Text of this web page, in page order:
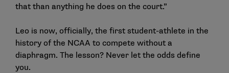
that than anything he does on the court.”
Leo is now, officially, the first student-athlete in the
history of the NCAA to compete without a
diaphragm. The lesson? Never let the odds define
you.